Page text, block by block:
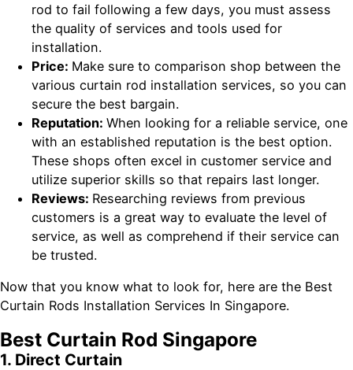
rod to fail following a few days, you must assess
the quality of services and tools used for
installation.
Price: Make sure to comparison shop between the
various curtain rod installation services, so you can
secure the best bargain.
Reputation: When looking for a reliable service, one
with an established reputation is the best option.
These shops often excel in customer service and
utilize superior skills so that repairs last longer.
Reviews: Researching reviews from previous
customers is a great way to evaluate the level of
service, as well as comprehend if their service can
be trusted.
Now that you know what to look for, here are the Best
Curtain Rods Installation Services In Singapore.
Best Curtain Rod Singapore
1. Direct Curtain